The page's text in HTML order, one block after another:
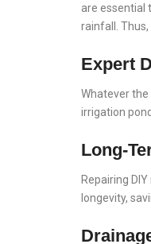
are essential
rainfall.
Expert
Whatever
irrigation
Long-
Repairing
longevity,